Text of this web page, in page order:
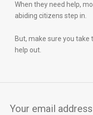
When they need help,
abiding citizens step in.
But, make sure you
help out.
Your email